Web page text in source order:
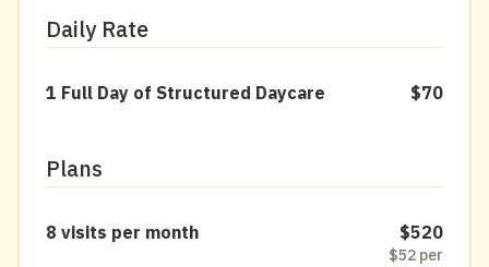
Daily Rate
1 Full Day of Structured Daycare $70
Plans
8 visits per month $520
$52 per